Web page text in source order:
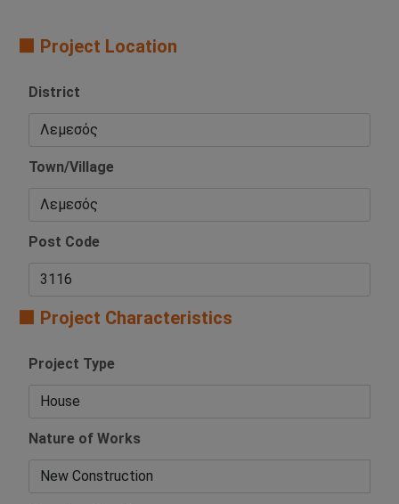
🟧 Project Location
District
Town/Village
Post Code
🟧 Project Characteristics
Project Type
Nature of Works